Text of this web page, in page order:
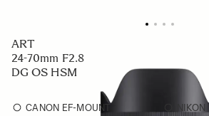
ART
24-70mm F2.8
DG OS HSM
CANON EF-MOUNT
NIKON F